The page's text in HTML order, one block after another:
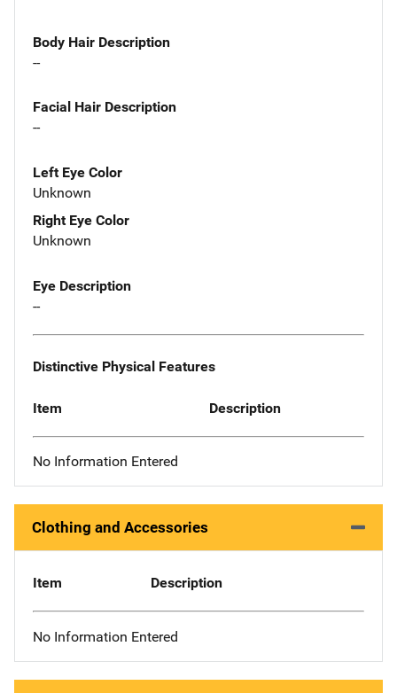
Body Hair Description
--
Facial Hair Description
--
Left Eye Color
Unknown
Right Eye Color
Unknown
Eye Description
--
Distinctive Physical Features
Item Description
No Information Entered
Clothing and Accessories
Item Description
No Information Entered